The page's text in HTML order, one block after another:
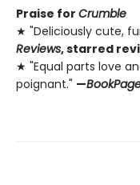
Praise for Crumble
★ "Deliciously cute,
Reviews, starred
★ "Equal parts love
poignant." —